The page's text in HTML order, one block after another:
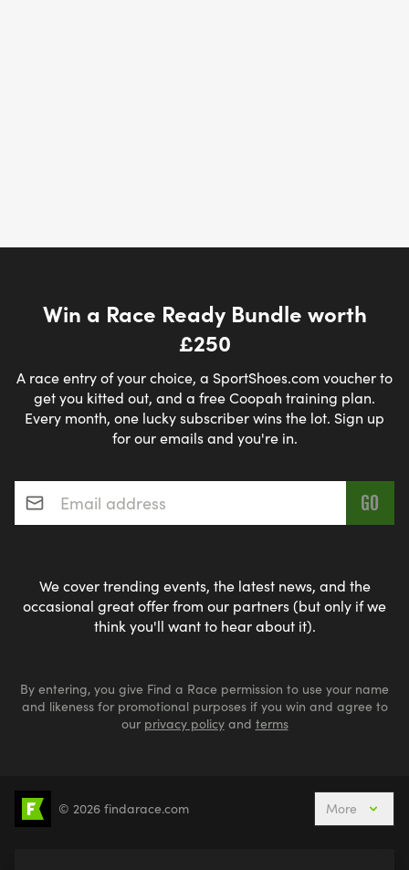
Win a Race Ready Bundle worth
£250
A race entry of your choice, a SportShoes.com voucher to
get you kitted out, and a free Coopah training plan.
Every month, one lucky subscriber wins the lot. Sign up
for our emails and you're in.
Email address*
We cover trending events, the latest news, and the
occasional great offer from our partners (but only if we
think you'll want to hear about it).
By entering, you give Find a Race permission to use your name
and likeness for promotional purposes if you win and agree to
our privacy policyand terms
5k Runs 10k Runs 10 Mile Runs Half Marathons
© 2026 findarace.com More